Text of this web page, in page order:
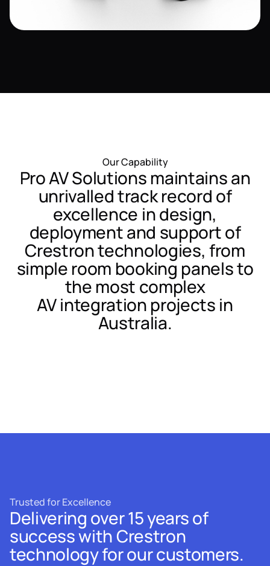
Our Capability
Pro AV Solutions maintains an
unrivalled track record of
excellence in design,
deployment and support of
Crestron technologies, from
simple room booking panels to
the most complex
AV integration projects in
Australia.
Trusted for Excellence
Delivering over 15 years of
success with Crestron
technology for our customers.